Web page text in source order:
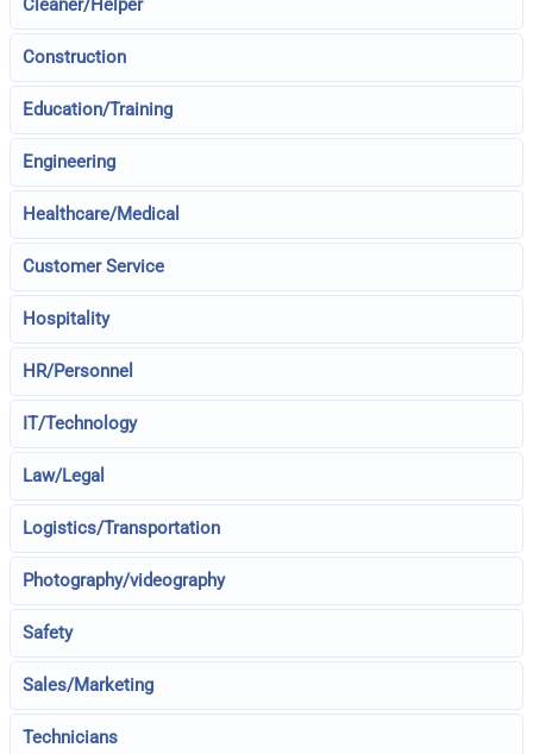
Cleaner/Helper
Construction
Education/Training
Engineering
Healthcare/Medical
Customer Service
Hospitality
HR/Personnel
IT/Technology
Law/Legal
Logistics/Transportation
Photography/videography
Safety
Sales/Marketing
Technicians